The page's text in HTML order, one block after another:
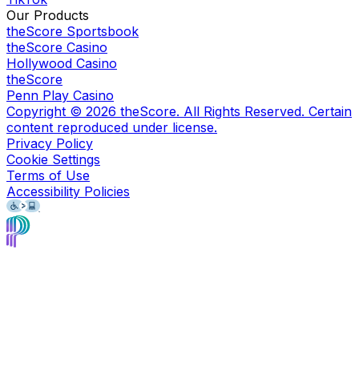
Our Products
theScore Sportsbook
theScore Casino
Hollywood Casino
theScore
Penn Play Casino
Copyright © 2026 theScore. All Rights Reserved. Certain
content reproduced under license.
Privacy Policy
Cookie Settings
Terms of Use
Accessibility Policies